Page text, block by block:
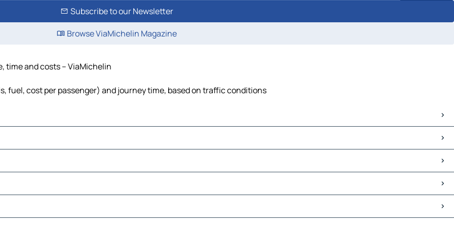
Subscribe to our Newsletter
Browse ViaMichelin Magazine
time and costs – ViaMichelin
fuel, cost per passenger) and journey time, based on traffic conditions